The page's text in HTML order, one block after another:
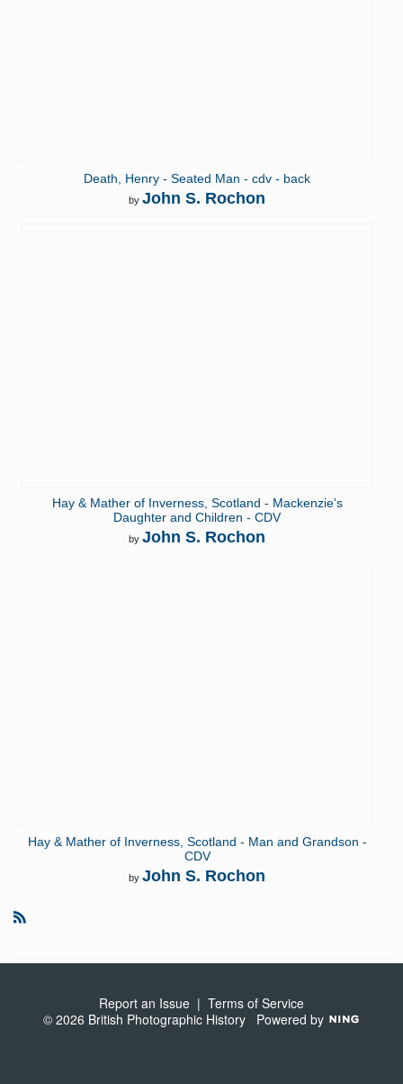
Death, Henry - Seated Man - cdv - back
by John S. Rochon
Hay & Mather of Inverness, Scotland - Mackenzie's
Daughter and Children - CDV
by John S. Rochon
Hay & Mather of Inverness, Scotland - Man and Grandson -
CDV
by John S. Rochon
Report an Issue | Terms of Service
© 2026 British Photographic History Powered by